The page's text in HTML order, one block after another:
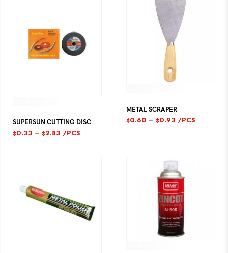
SUPERSUN CUTTING DISC
$0.33 – $2.83 /PCS
METAL SCRAPER
$0.60 – $0.93 /PCS